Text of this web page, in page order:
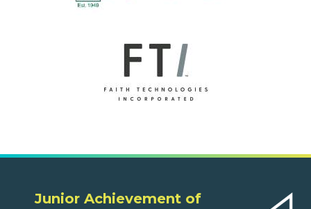
Junior Achievement of